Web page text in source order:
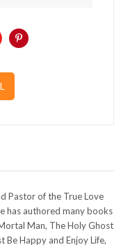
Pastor of the True Love
has authored many books
Man, The Holy Ghost
Be Happy and Enjoy Life,